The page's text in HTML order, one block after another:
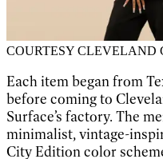
COURTESY CLEVELAND
Each item began from
before coming to
Surface’s factory. The
minimalist, vintage-
City Edition color